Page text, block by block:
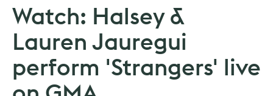
Watch: Halsey &
Lauren Jauregui
perform 'Strangers' live